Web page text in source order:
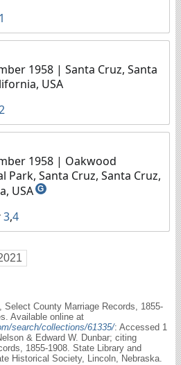
1
1958 | Santa Cruz, Santa
USA
1958 | Oakwood
Park, Santa Cruz, Santa Cruz,
USA G
3,4
Select County Marriage Records, 1855-
Available online at
search/collections/61335/: Accessed 1
& Edward W. Dunbar; citing
1855-1908. State Library and
Historical Society, Lincoln, Nebraska.